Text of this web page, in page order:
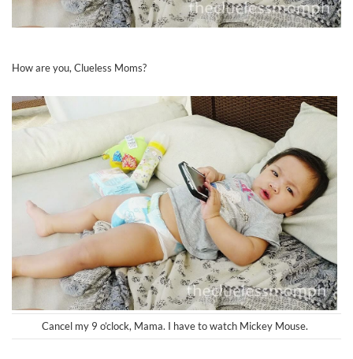
How are you, Clueless Moms?
Cancel my 9 o’clock, Mama. I have to watch Mickey Mouse.